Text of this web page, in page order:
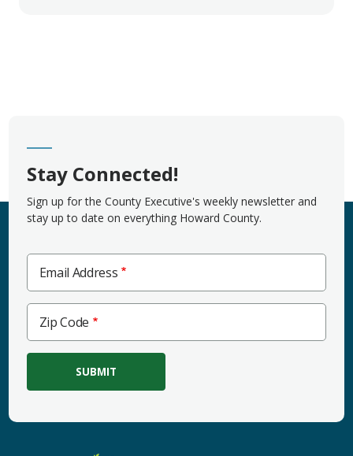
Stay Connected!
Sign up for the County Executive's weekly newsletter and
stay up to date on everything Howard County.
Email Address
Zip
Code
Zip Code